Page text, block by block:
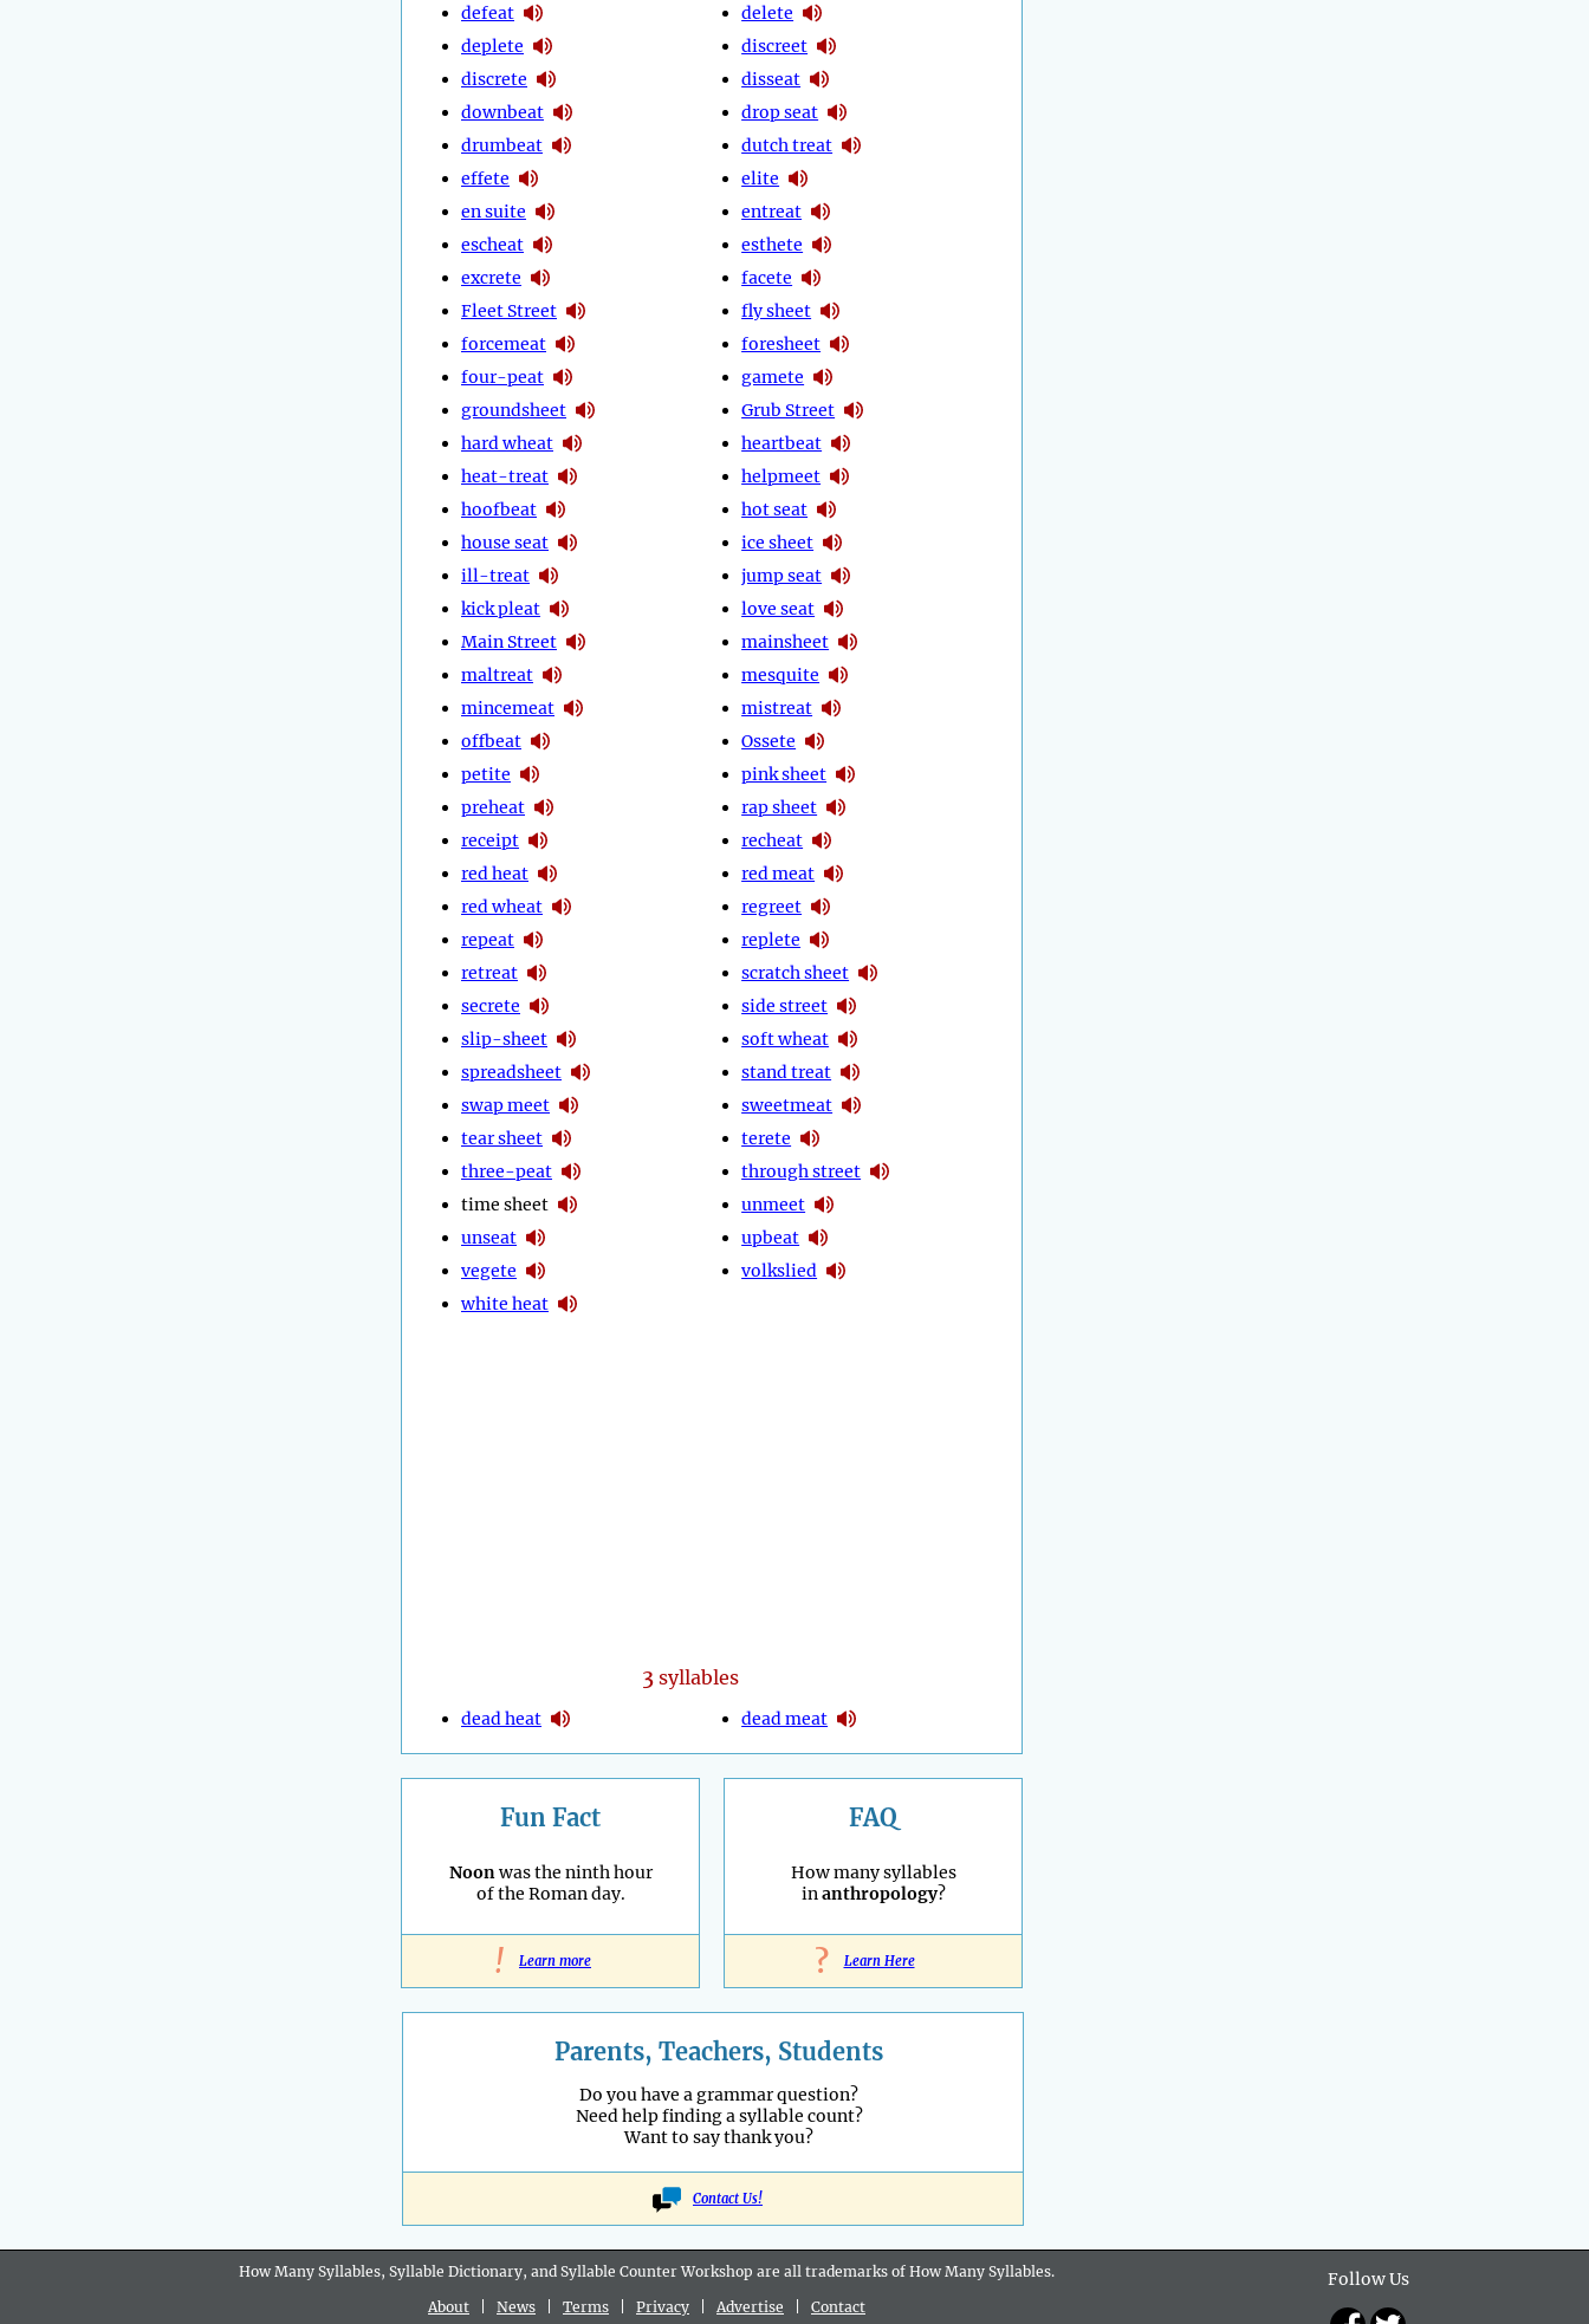
defeat
deplete
discrete
downbeat
drumbeat
effete
en suite
escheat
excrete
Fleet Street
forcemeat
four-peat
groundsheet
hard wheat
heat-treat
hoofbeat
house seat
ill-treat
kick pleat
Main Street
maltreat
mincemeat
offbeat
petite
preheat
receipt
red heat
red wheat
repeat
retreat
secrete
slip-sheet
spreadsheet
swap meet
tear sheet
three-peat
time sheet
unseat
vegete
white heat
delete
discreet
disseat
drop seat
dutch treat
elite
entreat
esthete
facete
fly sheet
foresheet
gamete
Grub Street
heartbeat
helpmeet
hot seat
ice sheet
jump seat
love seat
mainsheet
mesquite
mistreat
Ossete
pink sheet
rap sheet
recheat
red meat
regreet
replete
scratch sheet
side street
soft wheat
stand treat
sweetmeat
terete
through street
unmeet
upbeat
volkslied
3syllables
dead heat dead meat
Fun Fact
Noonwas the ninth hour
of the Roman day.
! Learn more
FAQ
How many syllables
inanthropology?
? Learn Here
Parents, Teachers, Students
Do you have a grammar question?
Need help finding a syllable count?
Want to say thank you?
Contact Us!
Follow Us
How Many Syllables, Syllable Dictionary, and Syllable Counter Workshop are all trademarks of How Many Syllables.
About
News Terms Privacy Advertise Contact